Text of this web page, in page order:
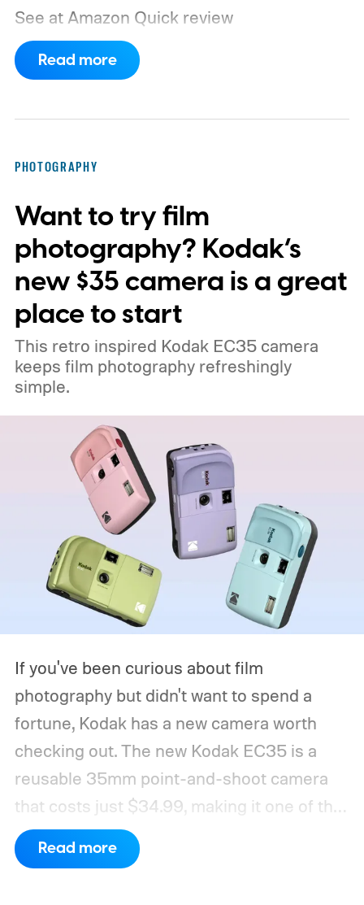
See at Amazon Quick review
Read more
PHOTOGRAPHY
Want to try film
photography? Kodak’s
new $35 camera is a great
place to start
This retro inspired Kodak EC35 camera
keeps film photography refreshingly
simple.
If you've been curious about film
photography but didn't want to spend a
fortune, Kodak has a new camera worth
checking out. The new Kodak EC35 is a
reusable 35mm point-and-shoot camera
that costs just $34.99, making it one of the
most affordable ways to try shooting on
film.
Developed by Reto Project under the
Read more